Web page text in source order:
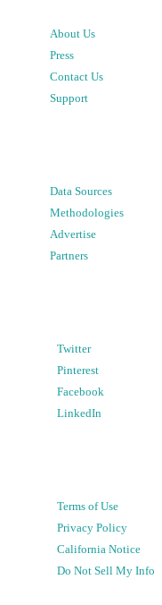
About Us
Press
Contact Us
Support
Data Sources
Methodologies
Advertise
Partners
Twitter
Pinterest
Facebook
LinkedIn
Terms of Use
Privacy Policy
California Notice
Do Not Sell My Info